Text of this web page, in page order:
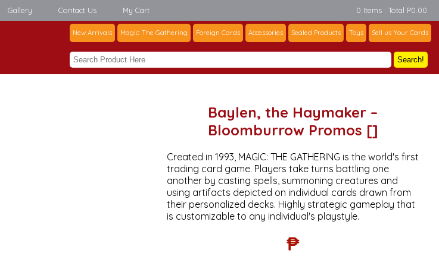
Gallery Contact Us My Cart 0 Items : Total P0.00
New Arrivals Magic: The Gathering Foreign Cards Accessories Sealed Products Toys Sell us Your Cards
Search!
Baylen, the Haymaker –
Bloomburrow Promos []
Created in 1993, MAGIC: THE GATHERING is the world's first
trading card game. Players take turns battling one
another by casting spells, summoning creatures and
using artifacts depicted on individual cards drawn from
their personalized decks. Highly strategic gameplay that
is customizable to any individual's playstyle.
₱